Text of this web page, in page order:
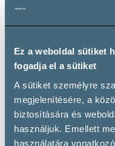
Ez a weboldal sütiket
fogadja el a sütiket
A sütiket személyre
megjelenítésére, a
biztosítására és
használjuk. Emellett
használatára
held by Caroline
A roundtable
Harpers last year
now universally familiar
Furmint, so it’s time
consumers. Thus, this
26 February was
wine enthusiasts